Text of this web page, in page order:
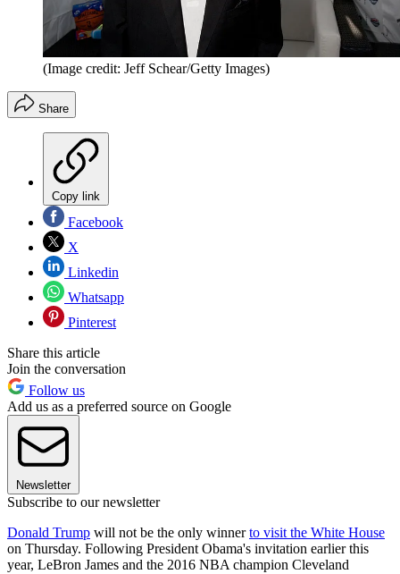
(Image credit: Jeff Schear/Getty Images)
Share
Copy link
Facebook
X
Linkedin
Whatsapp
Pinterest
Share this article
Join the conversation
Follow us
Add us as a preferred source on Google
Newsletter
Subscribe to our newsletter
Donald Trump will not be the only winnerto visit the White House
on Thursday. Following President Obama's invitation earlier this
year, LeBron James and the 2016 NBA champion Cleveland